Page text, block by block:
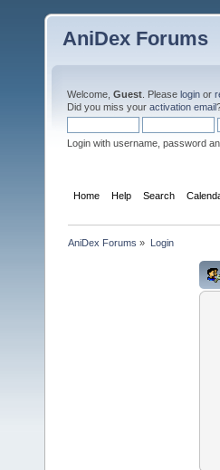
AniDex Forums
Welcome, Guest . Please login or
Did you miss your activation email
Login with username, password
Home Help Search
AniDex Forums » Login